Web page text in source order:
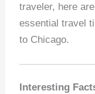
traveler, here
essential travel
to Chicago.
Interesting